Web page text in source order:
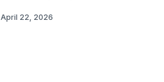
April 22, 2026